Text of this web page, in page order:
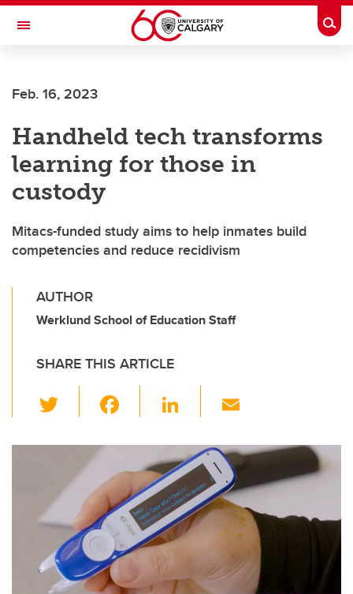
Skip to main content
Toggle Navigation
Feb. 16, 2023
Handheld tech transforms
learning for those in
custody
Mitacs-funded study aims to help inmates build
competencies and reduce recidivism
AUTHOR
Werklund School of Education Staff
SHARE THIS ARTICLE
wi
tt
er
c
e
b
o
o
k
Li
k
e
dI
n
ail